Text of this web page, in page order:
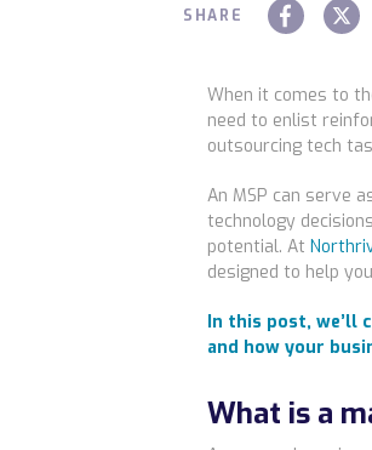
SHARE
When it comes to
need to enlist
outsourcing tech
An MSP can serve
technology
potential. At
designed to help
In this post, we’ll
and how your
What is a